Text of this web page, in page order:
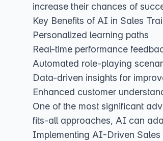
increase their chances of
Key Benefits of AI in Sales
Personalized learning paths
Real-time performance
Automated role-playing
Data-driven insights for
Enhanced customer
One of the most significant
fits-all approaches, AI can
Implementing AI-Driven Sales